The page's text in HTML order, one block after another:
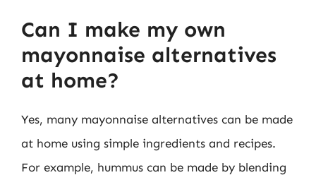
Can I make my own
mayonnaise alternatives
at home?
Yes, many mayonnaise alternatives can be made
at home using simple ingredients and recipes.
For example, hummus can be made by blending